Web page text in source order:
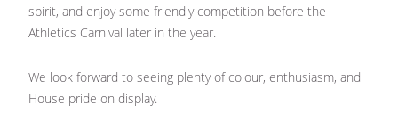
spirit, and enjoy some friendly competition before the
Athletics Carnival later in the year.
We look forward to seeing plenty of colour, enthusiasm, and
House pride on display.